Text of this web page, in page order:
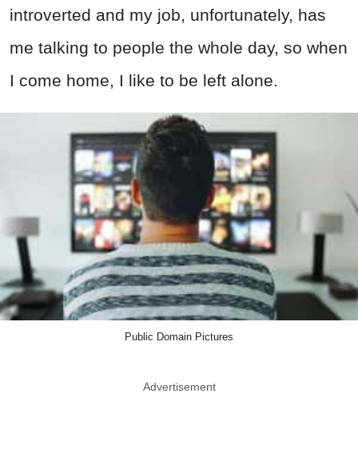
introverted and my job, unfortunately, has
me talking to people the whole day, so when
I come home, I like to be left alone.
Public Domain Pictures
Advertisement